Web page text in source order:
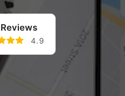
4.9